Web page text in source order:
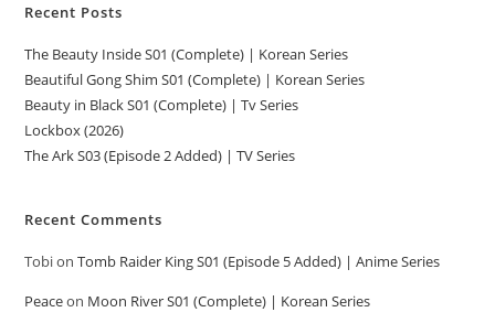
Recent Posts
The Beauty Inside S01 (Complete) | Korean Series
Beautiful Gong Shim S01 (Complete) | Korean Series
Beauty in Black S01 (Complete) | Tv Series
Lockbox (2026)
The Ark S03 (Episode 2 Added) | TV Series
Recent Comments
TobionTomb Raider King S01 (Episode 5 Added) | Anime Series
Peaceon Moon River S01 (Complete) | Korean Series